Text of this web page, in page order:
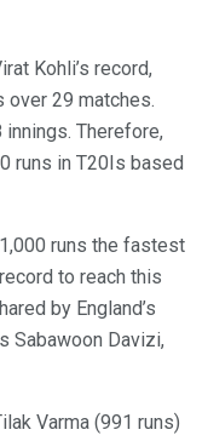
Kohli’s record,
over 29 matches.
Therefore,
runs in T20Is based
runs the fastest
to reach this
by England’s
Sabawoon Davizi,
Varma (991 runs)